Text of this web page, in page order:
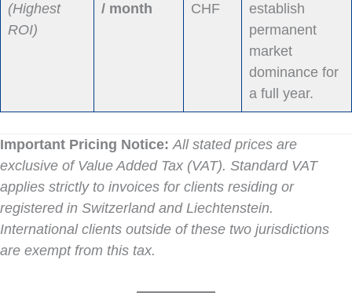
(Highest
ROI)
/ month
CHF
establish
permanent
market
dominance for
a full year.
Important Pricing Notice: All stated prices are
exclusive of Value Added Tax (VAT). Standard VAT
applies strictly to invoices for clients residing or
registered in Switzerland and Liechtenstein.
International clients outside of these two jurisdictions
are exempt from this tax.